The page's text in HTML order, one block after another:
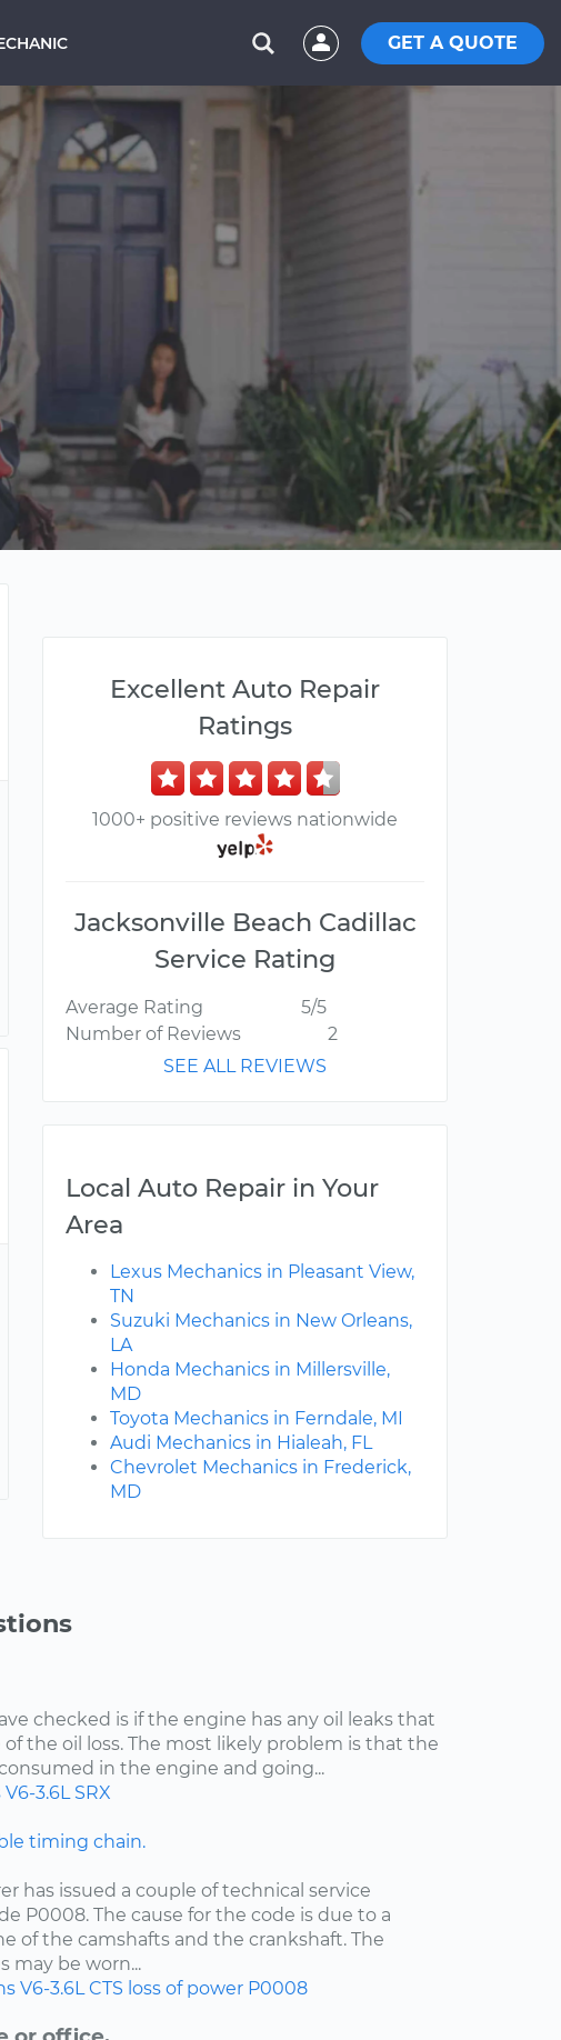
GET A QUOTE
Excellent Auto Repair
Ratings
1000+ positive reviews nationwide
Jacksonville Beach Cadillac
Service Rating
Average Rating
5/5
Number of Reviews
2
SEE ALL REVIEWS
Local Auto Repair in Your
Area
Lexus Mechanics in Pleasant View,
TN
Suzuki Mechanics in New Orleans,
LA
Honda Mechanics in Millersville,
MD
Toyota Mechanics in Ferndale, MI
Audi Mechanics in Hialeah, FL
Chevrolet Mechanics in Frederick,
MD
checked is if the engine has any oil leaks that
the oil loss. The most likely problem is that the
in the engine and going...
V6-3.6L SRX
timing chain.
has issued a couple of technical service
P0008. The cause for the code is due to a
of the camshafts and the crankshaft. The
may be worn...
V6-3.6L CTS loss of power P0008